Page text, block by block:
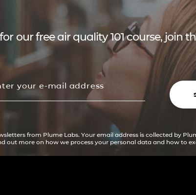
our free air quality 101 course, join
from Plume Labs. Your email address is collected by
out more on how we process your personal data and how to